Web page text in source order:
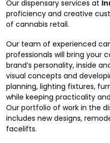
Our dispensary services at
proficiency and creative
of cannabis retail.
Our team of experienced
professionals will bring your
brand’s personality, inside
visual concepts and
planning, lighting fixtures,
while keeping practicality
Our portfolio of work in the
includes new designs,
facelifts.